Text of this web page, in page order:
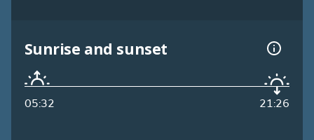
Sunrise and sunset
05:32 21:26